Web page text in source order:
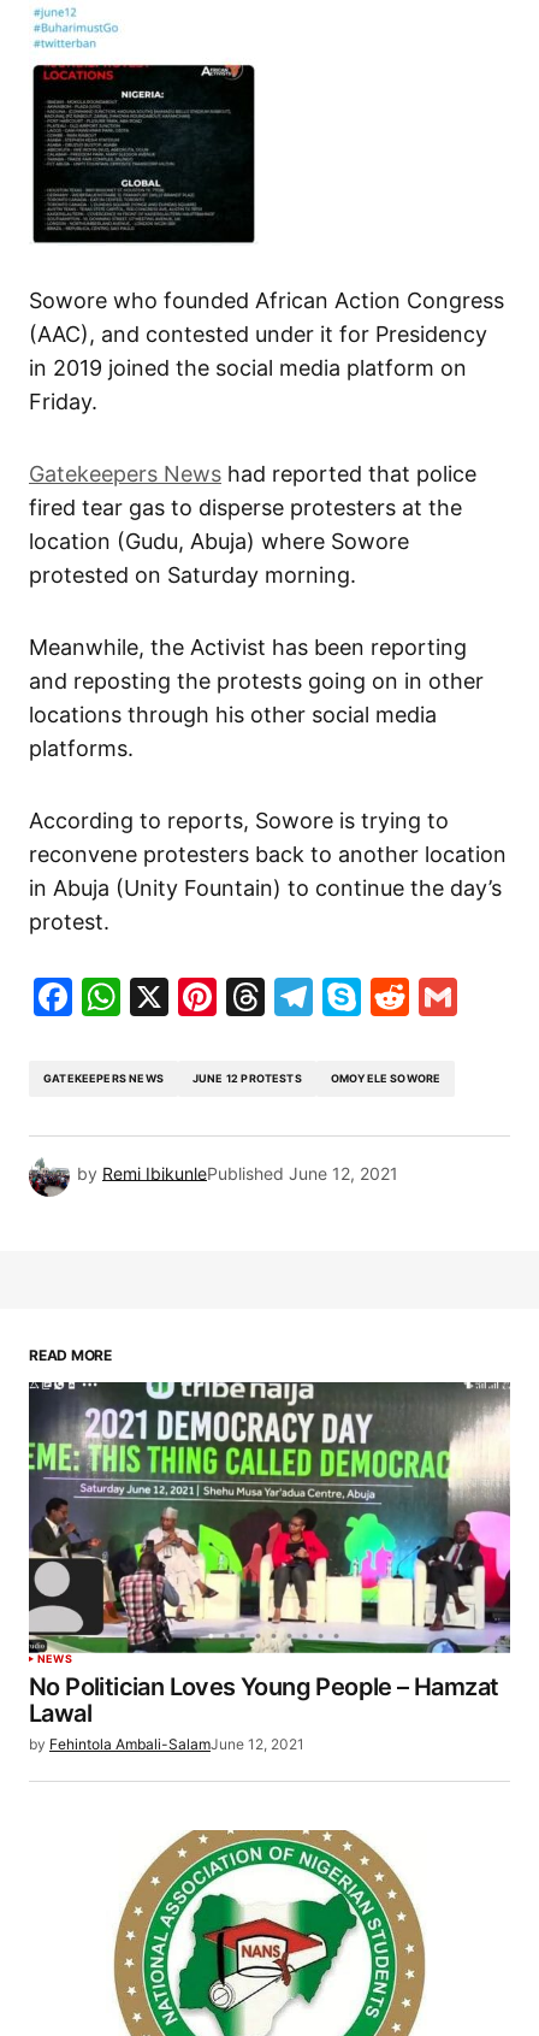
Sowore who founded African Action Congress
(AAC), and contested under it for Presidency
in 2019 joined the social media platform on
Friday.
Gatekeepers News had reported that police
fired tear gas to disperse protesters at the
location (Gudu, Abuja) where Sowore
protested on Saturday morning.
Meanwhile, the Activist has been reporting
and reposting the protests going on in other
locations through his other social media
platforms.
According to reports, Sowore is trying to
reconvene protesters back to another location
in Abuja (Unity Fountain) to continue the day’s
protest.
Facebook
WhatsApp
X Pinterest
Threads
Telegram
SkypeReddit
GATEKEEPERS NEWS JUNE 12 PROTESTS OMOYELE SOWORE
by Remi IbikunlePublished June 12, 2021
READ MORE
NEWS
No Politician Loves Young People – Hamzat
Lawal
by Fehintola Ambali-SalamJune 12, 2021